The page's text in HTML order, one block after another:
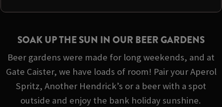
SOAK UP THE SUN IN OUR BEER GARDENS
Beer gardens were made for long weekends, and at
Gate Caister, we have loads of room! Pair your Aperol
Spritz, Another Hendrick’s or a beer with a spot
outside and enjoy the bank holiday sunshine.